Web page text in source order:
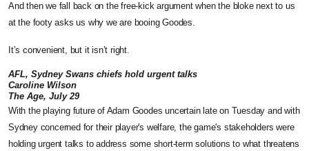
And then we fall back on the free-kick argument when the bloke next to us
at the footy asks us why we are booing Goodes.
It’s convenient, but it isn’t right.
AFL, Sydney Swans chiefs hold urgent talks
Caroline Wilson
The Age, July 29
With the playing future of Adam Goodes uncertain late on Tuesday and with
Sydney concerned for their player's welfare, the game's stakeholders were
holding urgent talks to address some short-term solutions to what threatens